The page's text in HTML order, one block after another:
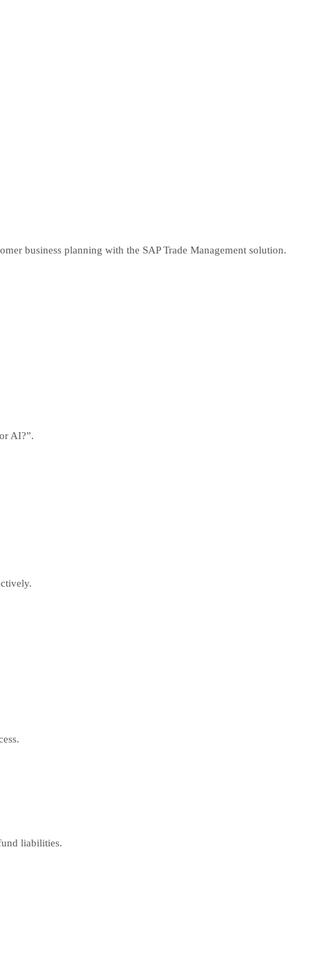
business planning with the SAP Trade Management solution.
AI?”.
liabilities.